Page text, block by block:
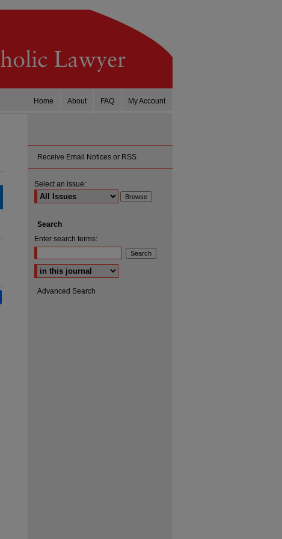
My Account
FAQ
About
Home
Receive Email Notices or RSS
Select an issue:
Search
Enter search terms:
Select context to search:
Advanced Search